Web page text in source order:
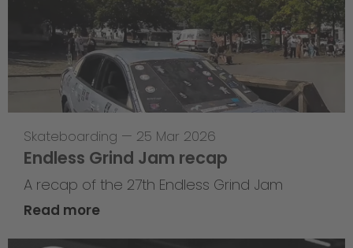
Skateboarding — 25 Mar 2026
Endless Grind Jam recap
A recap of the 27th Endless Grind Jam
Read more